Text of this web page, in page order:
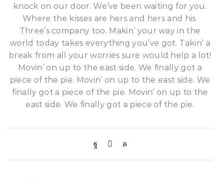
knock on our door. We’ve been waiting for you.
Where the kisses are hers and hers and his.
Three’s company too. Makin’ your way in the
world today takes everything you’ve got. Takin’ a
break from all your worries sure would help a lot!
Movin’ on up to the east side. We finally got a
piece of the pie. Movin’ on up to the east side. We
finally got a piece of the pie. Movin’ on up to the
east side. We finally got a piece of the pie.